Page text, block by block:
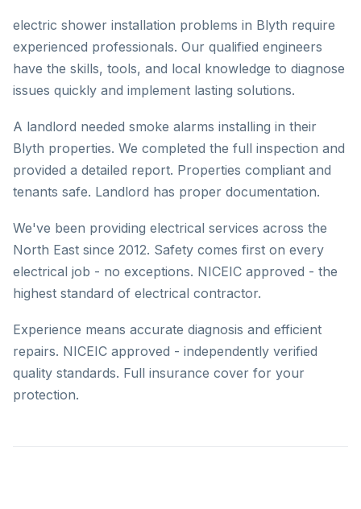
electric shower installation problems in Blyth require
experienced professionals. Our qualified engineers
have the skills, tools, and local knowledge to diagnose
issues quickly and implement lasting solutions.
A landlord needed smoke alarms installing in their
Blyth properties. We completed the full inspection and
provided a detailed report. Properties compliant and
tenants safe. Landlord has proper documentation.
We've been providing electrical services across the
North East since 2012. Safety comes first on every
electrical job - no exceptions. NICEIC approved - the
highest standard of electrical contractor.
Experience means accurate diagnosis and efficient
repairs. NICEIC approved - independently verified
quality standards. Full insurance cover for your
protection.